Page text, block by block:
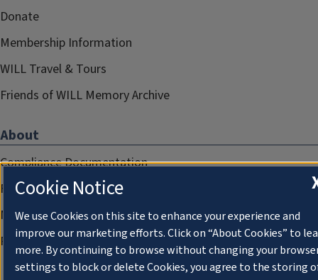
Donate
Membership Information
WILL Travel & Tours
Friends of WILL Memory Archive
About
Compliance Documentation
FCC Public Files
Management
Privacy Notice
Cookie Notice
We use Cookies on this site to enhance your experience and
improve our marketing efforts. Click on “About Cookies” to
more. By continuing to browse without changing your
settings to block or delete Cookies, you agree to the storing